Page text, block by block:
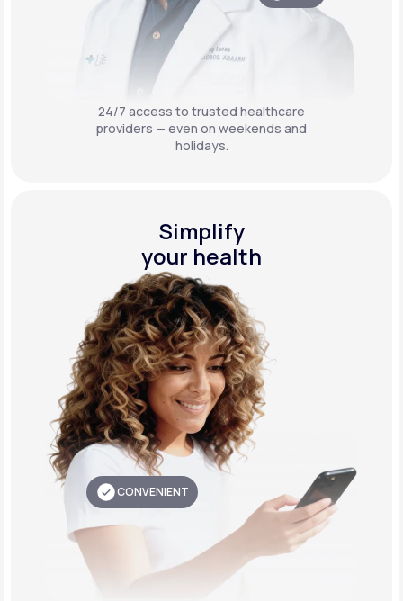
24/7 access to trusted healthcare
providers — even on weekends and
holidays.
Simplify
your health
CONVENIENT